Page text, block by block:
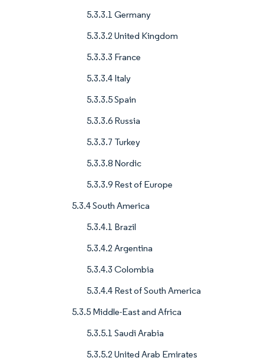
5.3.3.1 Germany
5.3.3.2 United Kingdom
5.3.3.3 France
5.3.3.4 Italy
5.3.3.5 Spain
5.3.3.6 Russia
5.3.3.7 Turkey
5.3.3.8 Nordic
5.3.3.9 Rest of Europe
5.3.4 South America
5.3.4.1 Brazil
5.3.4.2 Argentina
5.3.4.3 Colombia
5.3.4.4 Rest of South America
5.3.5 Middle-East and Africa
5.3.5.1 Saudi Arabia
5.3.5.2 United Arab Emirates